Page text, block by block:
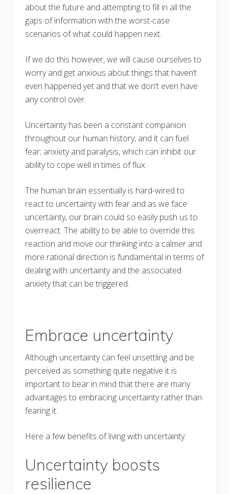
about the future and attempting to fill in all the
gaps of information with the worst-case
scenarios of what could happen next.
If we do this however, we will cause ourselves to
worry and get anxious about things that haven’t
even happened yet and that we don’t even have
any control over.
Uncertainty has been a constant companion
throughout our human history, and it can fuel
fear; anxiety and paralysis, which can inhibit our
ability to cope well in times of flux.
The human brain essentially is hard-wired to
react to uncertainty with fear and as we face
uncertainty, our brain could so easily push us to
overreact. The ability to be able to override this
reaction and move our thinking into a calmer and
more rational direction is fundamental in terms of
dealing with uncertainty and the associated
anxiety that can be triggered.
Embrace uncertainty
Although uncertainty can feel unsettling and be
perceived as something quite negative it is
important to bear in mind that there are many
advantages to embracing uncertainty rather than
fearing it.
Here a few benefits of living with uncertainty:
Uncertainty boosts
resilience